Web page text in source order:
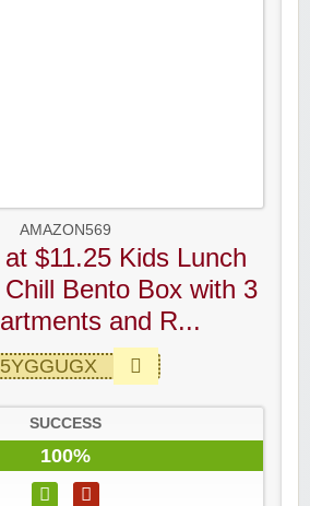
AMAZON569
$11.25 Kids Lunch
Bento Box with 3
and R...
SUCCESS
100%